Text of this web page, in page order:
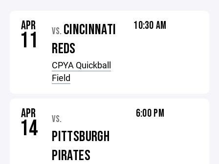
APR
11 VS. CINCINNATI
REDS
CPYA Quickball
Field
10:30 AM
APR
14 VS.
PITTSBURGH
PIRATES
6:00 PM